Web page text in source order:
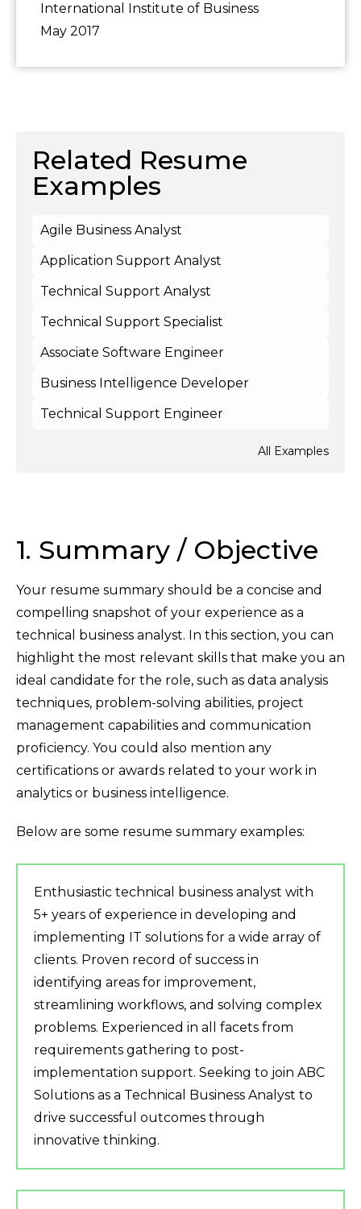
International Institute of Business
May 2017
Related Resume
Examples
Agile Business Analyst
Application Support Analyst
Technical Support Analyst
Technical Support Specialist
Associate Software Engineer
Business Intelligence Developer
Technical Support Engineer
All Examples
1. Summary / Objective
Your resume summary should be a concise and
compelling snapshot of your experience as a
technical business analyst. In this section, you can
highlight the most relevant skills that make you an
ideal candidate for the role, such as data analysis
techniques, problem-solving abilities, project
management capabilities and communication
proficiency. You could also mention any
certifications or awards related to your work in
analytics or business intelligence.
Below are some resume summary examples:
Enthusiastic technical business analyst with
5+ years of experience in developing and
implementing IT solutions for a wide array of
clients. Proven record of success in
identifying areas for improvement,
streamlining workflows, and solving complex
problems. Experienced in all facets from
requirements gathering to post-
implementation support. Seeking to join ABC
Solutions as a Technical Business Analyst to
drive successful outcomes through
innovative thinking.